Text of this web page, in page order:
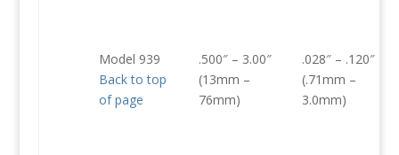
Model 939
Back to top
of page
.500″ – 3.00″
(13mm –
76mm)
.028″ – .120″
(.71mm –
3.0mm)